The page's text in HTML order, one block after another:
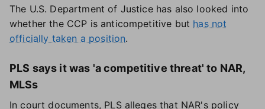
The U.S. Department of Justice has also looked into
whether the CCP is anticompetitive but has not
officially taken a position.
PLS says it was 'a competitive threat' to NAR,
MLSs
In court documents, PLS alleges that NAR's policy